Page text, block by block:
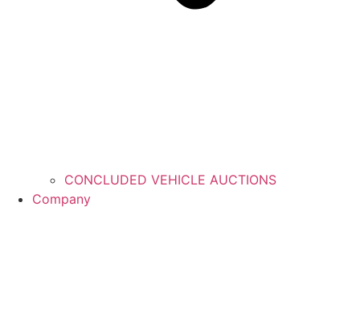
CONCLUDED VEHICLE AUCTIONS
Company